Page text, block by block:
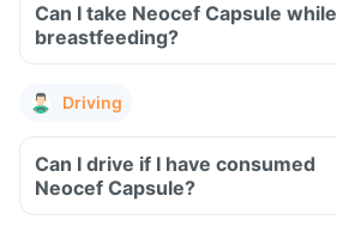
Can I take Neocef Capsule while
breastfeeding?
Driving
Can I drive if I have consumed
Neocef Capsule?